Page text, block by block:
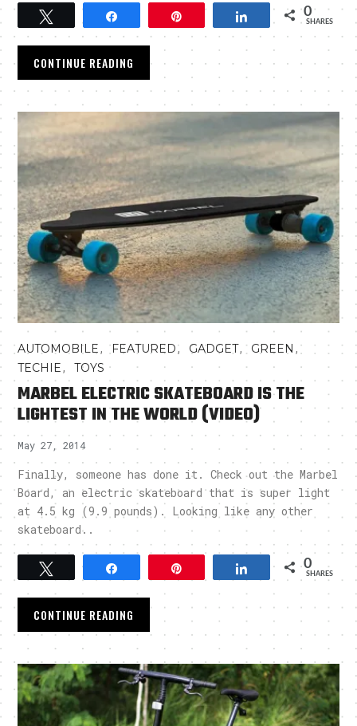
Share 0
SHARES
CONTINUE READING
AUTOMOBILE,FEATURED, GADGET, GREEN ,
TECHIE,TOYS
MARBEL ELECTRIC SKATEBOARD IS THE
LIGHTEST IN THE WORLD (VIDEO)
May 27, 2014
Finally, someone has done it. Check out the Marbel
Board, an electric skateboard that is super light
at 4.5 kg (9.9 pounds). Looking like any other
skateboard..
Tweet Share 0
SHARES
CONTINUE READING